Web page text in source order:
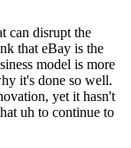
can disrupt the
that eBay is the
model is more
it's done so well.
yet it hasn't
uh to continue to